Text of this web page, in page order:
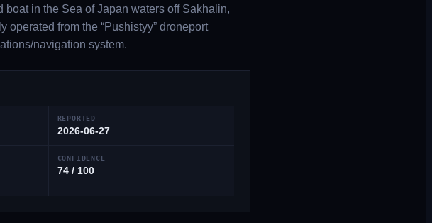
boat in the Sea of Japan waters off Sakhalin,
operated from the “Pushistyy” droneport
navigation system.
REPORTED
2026-06-27
CONFIDENCE
74 / 100